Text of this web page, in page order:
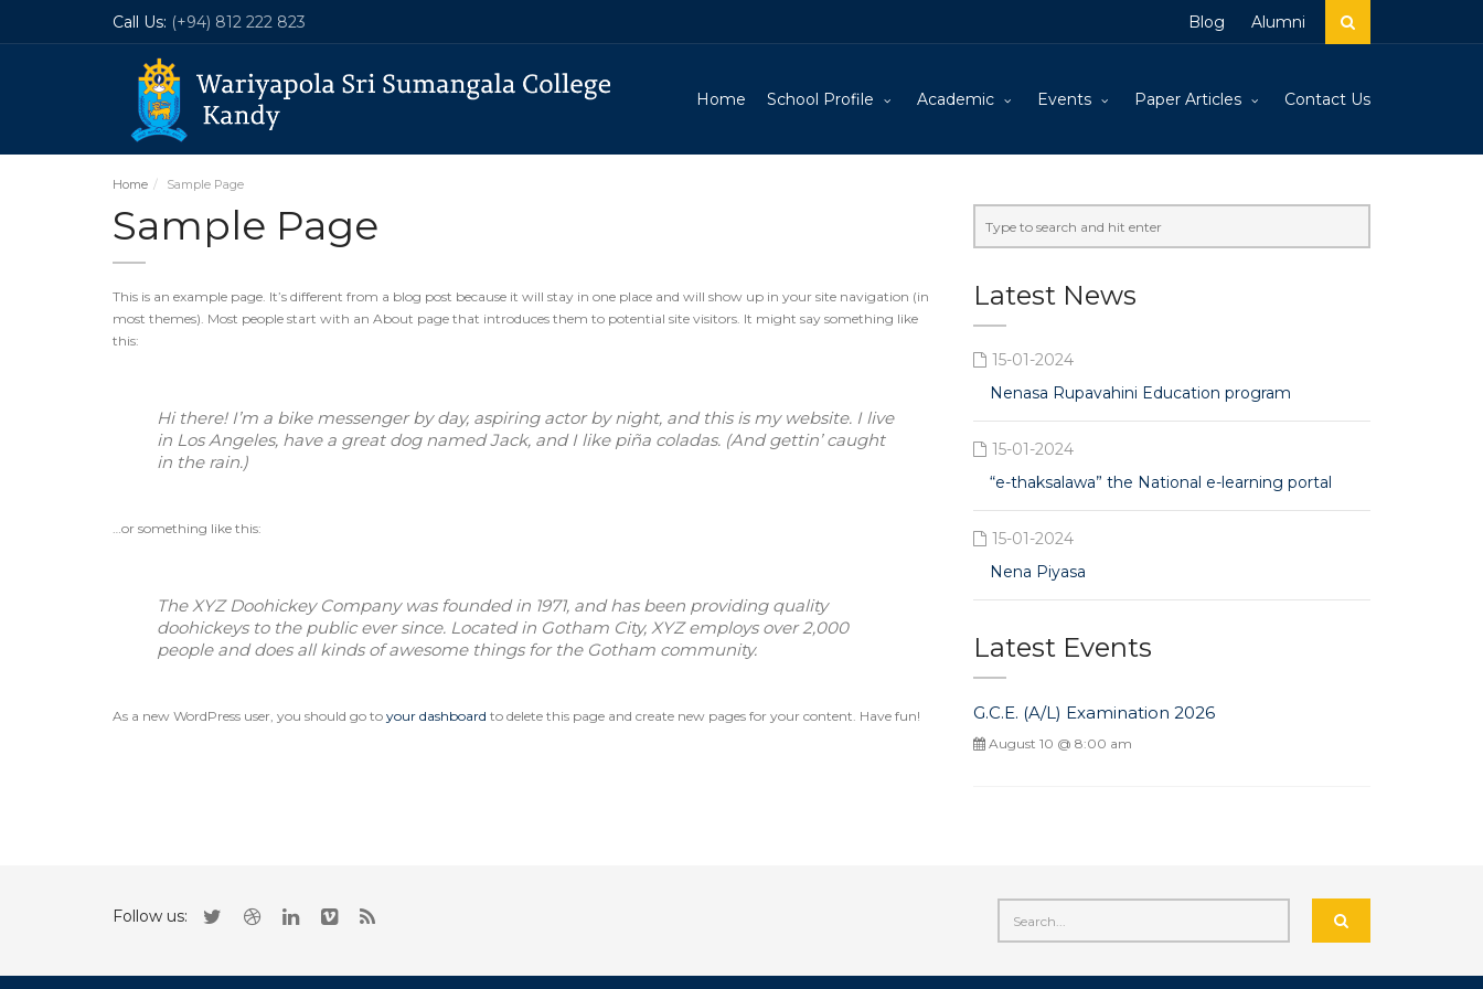
Call Us: (+94) 812 222 823 Blog Alumni
Home School Profile Academic Events Paper Articles Contact Us
Home Sample Page
Sample Page
This is an example page. It’s different from a blog post because it will stay in one place and will show up in your site navigation (in
most themes). Most people start with an About page that introduces them to potential site visitors. It might say something like
this:
Hi there! I’m a bike messenger by day, aspiring actor by night, and this is my website. I live
in Los Angeles, have a great dog named Jack, and I like piña coladas. (And gettin’ caught
in the rain.)
…or something like this:
The XYZ Doohickey Company was founded in 1971, and has been providing quality
doohickeys to the public ever since. Located in Gotham City, XYZ employs over 2,000
people and does all kinds of awesome things for the Gotham community.
As a new WordPress user, you should go to your dashboard to delete this page and create new pages for your content. Have fun!
Latest News
15-01-2024
Nenasa Rupavahini Education program
15-01-2024
“e-thaksalawa” the National e-learning portal
15-01-2024
Nena Piyasa
Latest Events
G.C.E. (A/L) Examination 2026
August 10 @ 8:00 am
Follow us: